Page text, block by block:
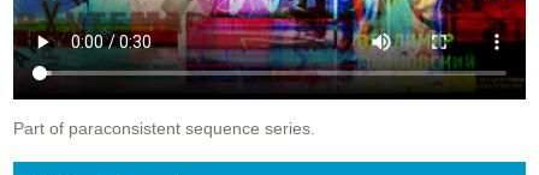
Part of paraconsistent sequence series.